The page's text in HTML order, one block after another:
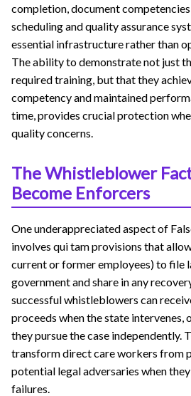
completion, document
scheduling and quality assurance
essential infrastructure rather than
The ability to demonstrate not just
required training, but that they
competency and maintained
time, provides crucial protection
quality concerns.
The Whistleblower
Become Enforcers
One underappreciated aspect of
involves qui tam provisions that
current or former employees) to file
government and share in any
successful whistleblowers can
proceeds when the state intervenes,
they pursue the case independently.
transform direct care workers from
potential legal adversaries when
failures.